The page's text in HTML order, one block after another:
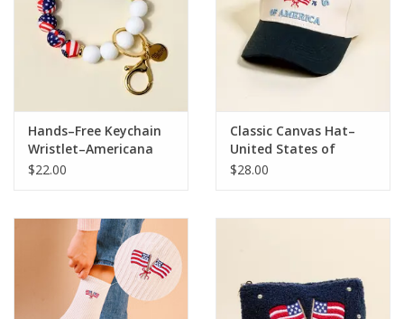
Hands–Free Keychain
Wristlet–Americana
$22.00
Classic Canvas Hat–
United States of
America
$28.00